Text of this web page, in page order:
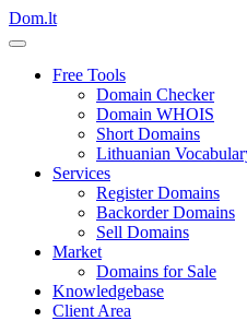
Dom.lt
Free Tools
Domain Checker
Domain WHOIS
Short Domains
Lithuanian
Services
Register Domains
Backorder Domains
Sell Domains
Market
Domains for Sale
Knowledgebase
Client Area